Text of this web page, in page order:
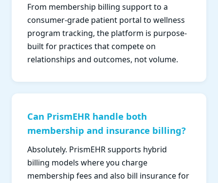
From membership billing support to a
consumer-grade patient portal to wellness
program tracking, the platform is purpose-
built for practices that compete on
relationships and outcomes, not volume.
Can PrismEHR handle both
membership and insurance billing?
Absolutely. PrismEHR supports hybrid
billing models where you charge
membership fees and also bill insurance for